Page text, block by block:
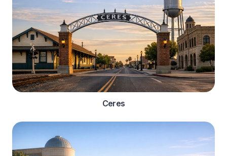
Ceres